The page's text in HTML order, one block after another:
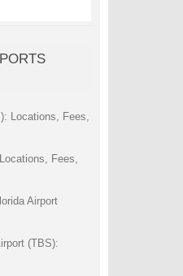
Locations, Fees,
Fees,
Airport
(TBS):